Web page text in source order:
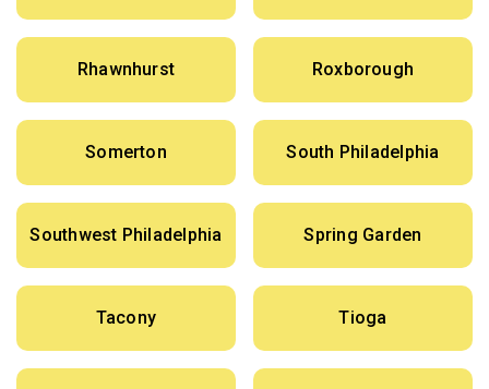
Rhawnhurst Roxborough
Somerton South Philadelphia
Southwest Philadelphia Spring Garden
Tacony Tioga